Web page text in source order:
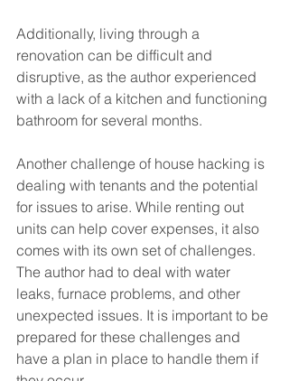
Additionally, living through a
renovation can be difficult and
disruptive, as the author experienced
with a lack of a kitchen and functioning
bathroom for several months.
Another challenge of house hacking is
dealing with tenants and the potential
for issues to arise. While renting out
units can help cover expenses, it also
comes with its own set of challenges.
The author had to deal with water
leaks, furnace problems, and other
unexpected issues. It is important to be
prepared for these challenges and
have a plan in place to handle them if